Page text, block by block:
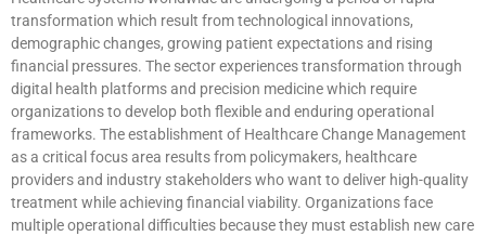
transformation which result from technological innovations,
demographic changes, growing patient expectations and rising
financial pressures. The sector experiences transformation through
digital health platforms and precision medicine which require
organizations to develop both flexible and enduring operational
frameworks. The establishment of Healthcare Change Management
as a critical focus area results from policymakers, healthcare
providers and industry stakeholders who want to deliver high-quality
treatment while achieving financial viability. Organizations face
multiple operational difficulties because they must establish new care